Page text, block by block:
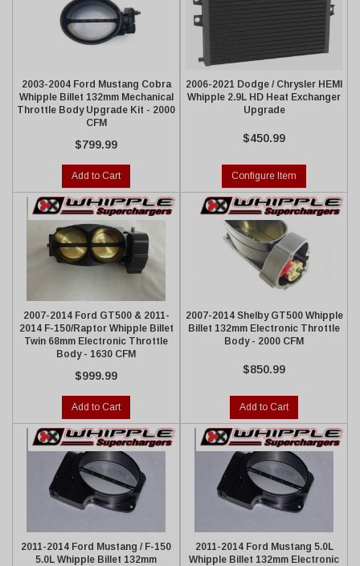
2003-2004 Ford Mustang Cobra
Whipple Billet 132mm Mechanical
Throttle Body Upgrade Kit - 2000
CFM
$799.99
Add to Cart
2006-2021 Dodge / Chrysler HEMI
Whipple 2.9L HD Heat Exchanger
Upgrade
$450.99
Configure Item
2007-2014 Ford GT500 & 2011-
2014 F-150/Raptor Whipple Billet
Twin 68mm Electronic Throttle
Body - 1630 CFM
$999.99
Add to Cart
2007-2014 Shelby GT500 Whipple
Billet 132mm Electronic Throttle
Body - 2000 CFM
$850.99
Add to Cart
2011-2014 Ford Mustang / F-150
5.0L Whipple Billet 132mm
2011-2014 Ford Mustang 5.0L
Whipple Billet 132mm Electronic